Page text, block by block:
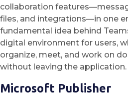
collaboration
files, and integrations—in one
fundamental idea behind
digital environment for users,
organize, meet, and work on
without leaving the application.
Microsoft Publisher